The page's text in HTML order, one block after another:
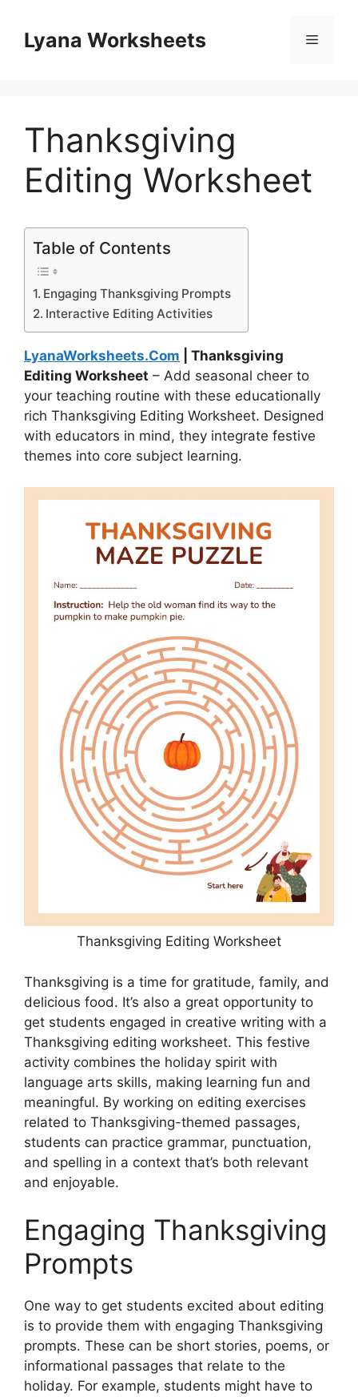
contentLyana Worksheets Menu
Thanksgiving
Editing Worksheet
Table of Contents
Engaging Thanksgiving Prompts
Interactive Editing Activities
LyanaWorksheets.Com | Thanksgiving
Editing Worksheet – Add seasonal cheer to
your teaching routine with these educationally
rich Thanksgiving Editing Worksheet. Designed
with educators in mind, they integrate festive
themes into core subject learning.
Thanksgiving Editing Worksheet
Thanksgiving is a time for gratitude, family, and
delicious food. It’s also a great opportunity to
get students engaged in creative writing with a
Thanksgiving editing worksheet. This festive
activity combines the holiday spirit with
language arts skills, making learning fun and
meaningful. By working on editing exercises
related to Thanksgiving-themed passages,
students can practice grammar, punctuation,
and spelling in a context that’s both relevant
and enjoyable.
Engaging Thanksgiving
Prompts
One way to get students excited about editing
is to provide them with engaging Thanksgiving
prompts. These can be short stories, poems, or
informational passages that relate to the
holiday. For example, students might have to